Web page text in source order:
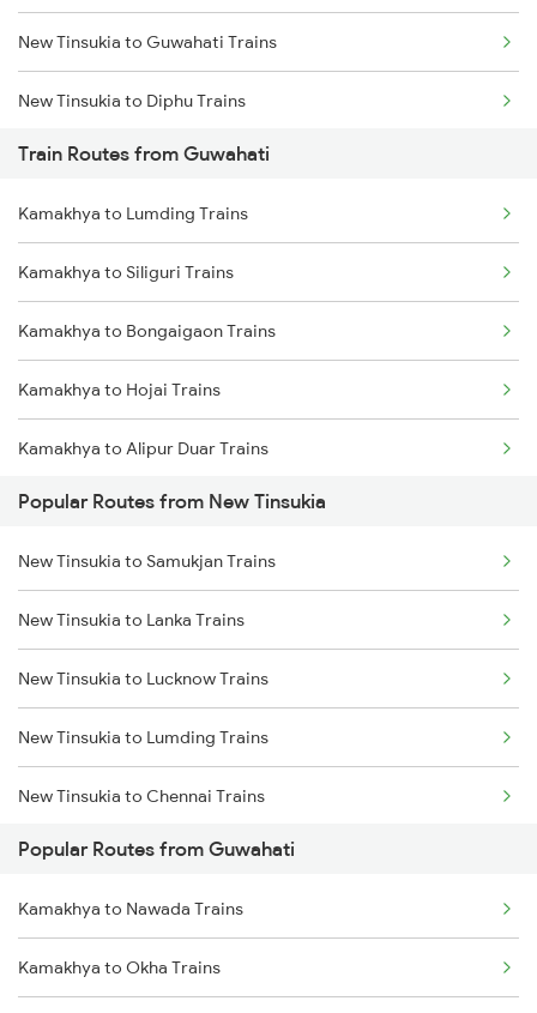
Chennai to Coimbatore Trains
New Tinsukia to Guwahati Trains
New Tinsukia to Diphu Trains
New Tinsukia to Furkating Trains
New Tinsukia to Roha Trains
New Tinsukia to Simaluguri Trains
New Tinsukia to Bongaigaon Trains
New Tinsukia to Siliguri Trains
New Tinsukia to Dibrugarh Trains
New Tinsukia to Hojai Trains
New Tinsukia to Alipur Duar Trains
New Tinsukia to New Cooch Behar Trains
Train Routes from Guwahati
Kamakhya to Lumding Trains
Kamakhya to Siliguri Trains
Kamakhya to Bongaigaon Trains
Kamakhya to Hojai Trains
Kamakhya to Alipur Duar Trains
Kamakhya to New Cooch Behar Trains
Kamakhya to Kishanganj Trains
Kamakhya to Alipurduar Trains
Kamakhya to Dimapur Trains
Kamakhya to Guwahati Trains
Kamakhya to Rangia Trains
Kamakhya to Kokrajhar Trains
Kamakhya to Mariani Trains
Kamakhya to Diphu Trains
Popular Routes from New Tinsukia
New Tinsukia to Samukjan Trains
New Tinsukia to Lanka Trains
New Tinsukia to Lucknow Trains
New Tinsukia to Lumding Trains
New Tinsukia to Chennai Trains
New Tinsukia to Moradabad Trains
New Tinsukia to Muzaffarpur Trains
New Tinsukia to Malda Trains
Popular Routes from Guwahati
Kamakhya to Nawada Trains
Kamakhya to Okha Trains